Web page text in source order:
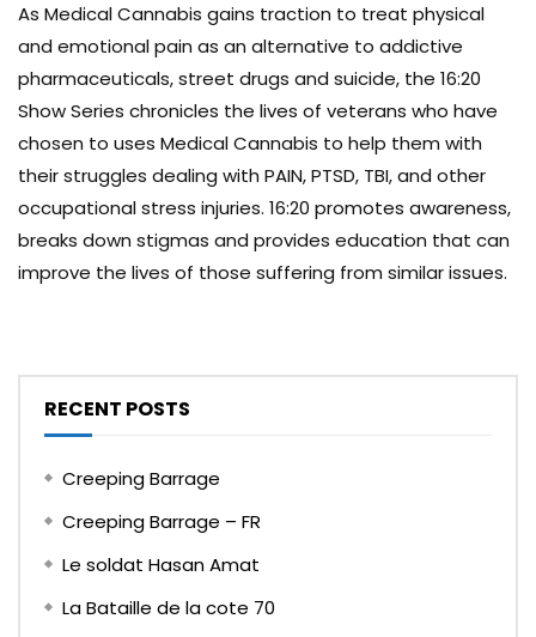
As Medical Cannabis gains traction to treat physical
and emotional pain as an alternative to addictive
pharmaceuticals, street drugs and suicide, the 16:20
Show Series chronicles the lives of veterans who have
chosen to uses Medical Cannabis to help them with
their struggles dealing with PAIN, PTSD, TBI, and other
occupational stress injuries. 16:20 promotes awareness,
breaks down stigmas and provides education that can
improve the lives of those suffering from similar issues.
RECENT POSTS
Creeping Barrage
Creeping Barrage – FR
Le soldat Hasan Amat
La Bataille de la cote 70